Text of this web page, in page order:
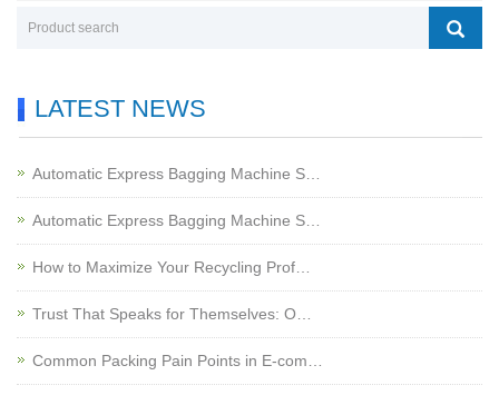
LATEST NEWS
Automatic Express Bagging Machine S…
Automatic Express Bagging Machine S…
How to Maximize Your Recycling Prof…
Trust That Speaks for Themselves: O…
Common Packing Pain Points in E-com…